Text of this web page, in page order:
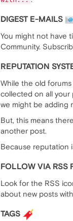
DIGEST E-MAILS
You might not have
Community.
REPUTATION
While the old
collected on all your
we might be adding
But, this means
another post.
Because reputation
FOLLOW VIA RSS
Look for the RSS
about new posts
TAGS